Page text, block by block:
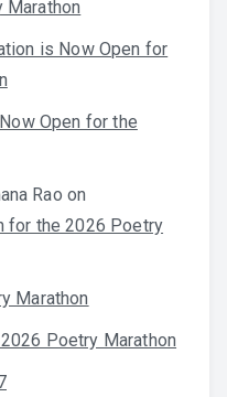
Marathon
is Now Open for
Open for the
Rao on
for the 2026 Poetry
Marathon
Poetry Marathon